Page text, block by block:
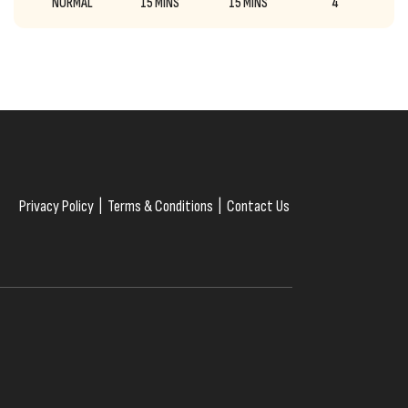
Privacy Policy Terms & Conditions Contact Us